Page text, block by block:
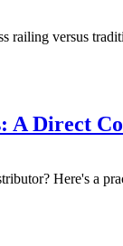
versus
A Direct
Here's a